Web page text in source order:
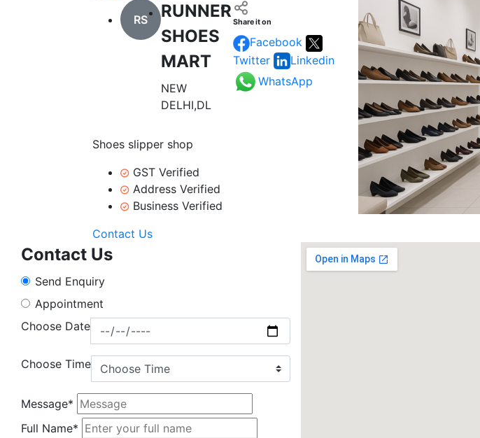
RS
RUNNER
SHOES
MART
NEW
DELHI,DL
Share it on
Facebook
Twitter
Linkedin
WhatsApp
Shoes slipper shop
GST Verified
Address Verified
Business Verified
Contact Us
Contact Us
Send Enquiry
Appointment
Choose Date
Choose Time
Message*
Full Name*